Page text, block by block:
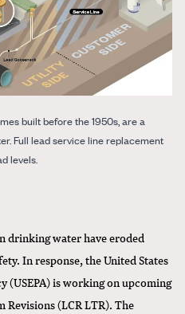
built before the 1950s, are a
Full lead service line replacement
levels.
drinking water have eroded
In response, the United States
(USEPA) is working on upcoming
Revisions (LCR LTR). The